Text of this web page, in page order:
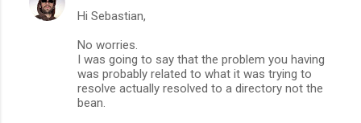
Hi Sebastian,
No worries.
I was going to say that the problem you having
was probably related to what it was trying to
resolve actually resolved to a directory not the
bean.